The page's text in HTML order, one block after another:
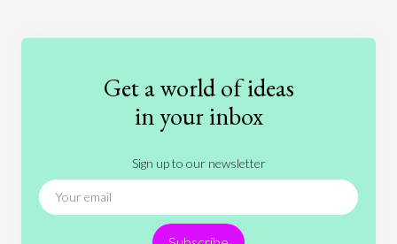
International Relations
People
Get a world of ideas
in your inbox
Sign up to our newsletter